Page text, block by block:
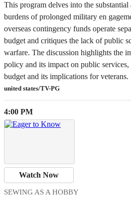
This program delves into the
burdens of prolonged military en
overseas contingency funds operate
budget and critiques the lack of public
warfare. The discussion highlights the
policy and its impact on public
budget and its implications for veterans.
united states/TV-PG
4:00 PM
Watch Now
SEWING AS A HOBBY